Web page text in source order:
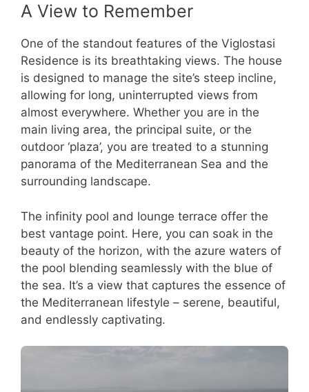
A View to Remember
One of the standout features of the Viglostasi
Residence is its breathtaking views. The house
is designed to manage the site’s steep incline,
allowing for long, uninterrupted views from
almost everywhere. Whether you are in the
main living area, the principal suite, or the
outdoor ‘plaza’, you are treated to a stunning
panorama of the Mediterranean Sea and the
surrounding landscape.
The infinity pool and lounge terrace offer the
best vantage point. Here, you can soak in the
beauty of the horizon, with the azure waters of
the pool blending seamlessly with the blue of
the sea. It’s a view that captures the essence of
the Mediterranean lifestyle – serene, beautiful,
and endlessly captivating.